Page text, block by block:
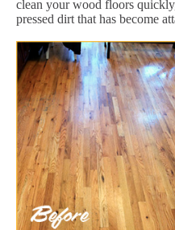
clean your wood floors
pressed dirt that has become